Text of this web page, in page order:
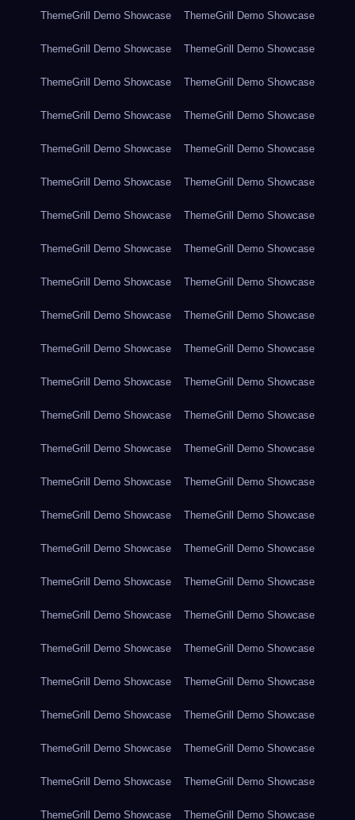
ThemeGrill Demo Showcase ThemeGrill Demo Showcase
ThemeGrill Demo Showcase ThemeGrill Demo Showcase
ThemeGrill Demo Showcase ThemeGrill Demo Showcase
ThemeGrill Demo Showcase ThemeGrill Demo Showcase
ThemeGrill Demo Showcase ThemeGrill Demo Showcase
ThemeGrill Demo Showcase ThemeGrill Demo Showcase
ThemeGrill Demo Showcase ThemeGrill Demo Showcase
ThemeGrill Demo Showcase ThemeGrill Demo Showcase
ThemeGrill Demo Showcase ThemeGrill Demo Showcase
ThemeGrill Demo Showcase ThemeGrill Demo Showcase
ThemeGrill Demo Showcase ThemeGrill Demo Showcase
ThemeGrill Demo Showcase ThemeGrill Demo Showcase
ThemeGrill Demo Showcase ThemeGrill Demo Showcase
ThemeGrill Demo Showcase ThemeGrill Demo Showcase
ThemeGrill Demo Showcase ThemeGrill Demo Showcase
ThemeGrill Demo Showcase ThemeGrill Demo Showcase
ThemeGrill Demo Showcase ThemeGrill Demo Showcase
ThemeGrill Demo Showcase ThemeGrill Demo Showcase
ThemeGrill Demo Showcase ThemeGrill Demo Showcase
ThemeGrill Demo Showcase ThemeGrill Demo Showcase
ThemeGrill Demo Showcase ThemeGrill Demo Showcase
ThemeGrill Demo Showcase ThemeGrill Demo Showcase
ThemeGrill Demo Showcase ThemeGrill Demo Showcase
ThemeGrill Demo Showcase ThemeGrill Demo Showcase
ThemeGrill Demo Showcase ThemeGrill Demo Showcase